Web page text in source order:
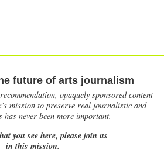
future of arts journalism
opaquely sponsored content
mission to preserve real journalistic and
never been more important.
you see here, please join us
in this mission.